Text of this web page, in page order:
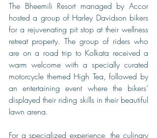
The Bheemili Resort managed by Accor
hosted a group of Harley Davidson bikers
for a rejuvenating pit stop at their wellness
retreat property. The group of riders who
are on a road trip to Kolkata received a
warm welcome with a specially curated
motorcycle themed High Tea, followed by
an entertaining event where the bikers’
displayed their riding skills in their beautiful
lawn arena.
For a specialized experience, the culinary